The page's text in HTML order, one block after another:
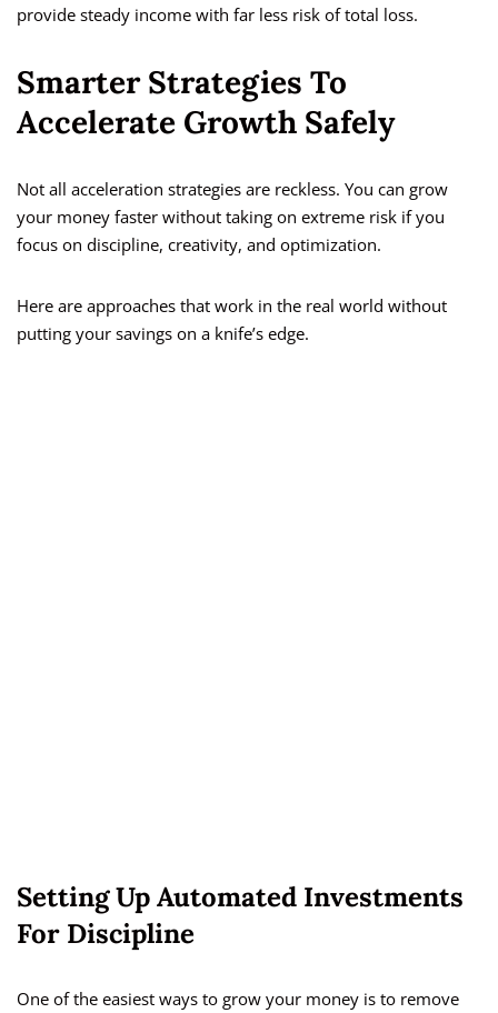
provide steady income with far less risk of total loss.
Smarter Strategies To
Accelerate Growth Safely
Not all acceleration strategies are reckless. You can grow
your money faster without taking on extreme risk if you
focus on discipline, creativity, and optimization.
Here are approaches that work in the real world without
putting your savings on a knife’s edge.
Setting Up Automated Investments
For Discipline
One of the easiest ways to grow your money is to remove